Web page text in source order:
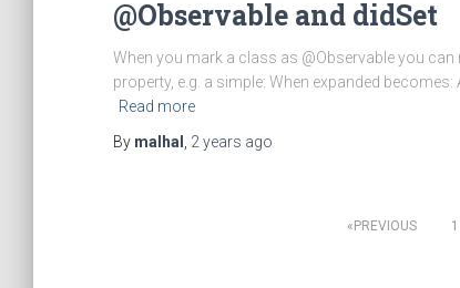
@Observable and didSet
When you mark a class as @Observable you
property, e.g. a simple: When expanded
Read more
By malhal 2 years ago
PREVIOUS 1